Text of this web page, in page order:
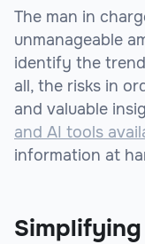
The man in
unmanageable
identify the
all, the risks in
and valuable
and AI tools
information at